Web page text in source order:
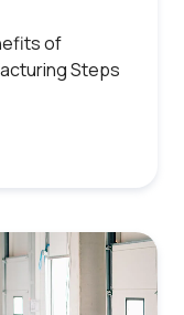
of
Steps